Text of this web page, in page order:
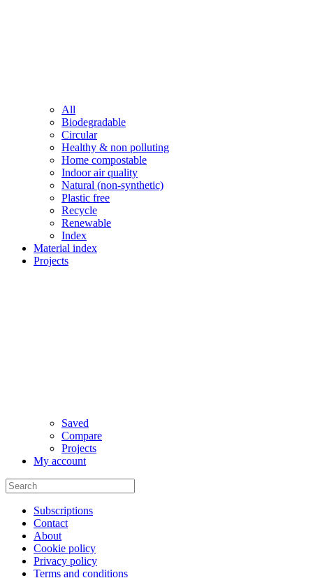
All
Biodegradable
Circular
Healthy & non polluting
Home compostable
Indoor air quality
Natural (non-synthetic)
Plastic free
Recycle
Renewable
Index
Material index
Projects
Saved
Compare
Projects
My account
Subscriptions
Contact
About
Cookie policy
Privacy policy
Terms and conditions